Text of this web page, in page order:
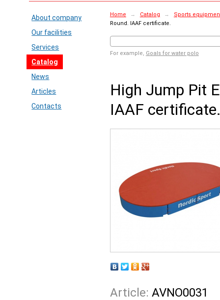
About company
Our facilities
Services
Catalog
News
Articles
Contacts
Home → Catalog →
Sports
Round. IAAF certificate.
For example, Goals for water polo
High Jump Pit
IAAF
Article: AVNO0031